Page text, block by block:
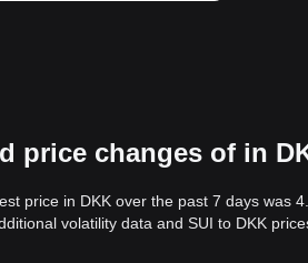
price changes of in
price in DKK over the past 7 days was
volatility data and SUI to DKK